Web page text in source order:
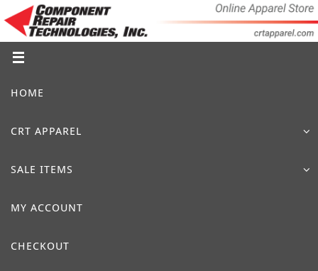
to
content
HOME
CRT APPAREL
SALE ITEMS
MY ACCOUNT
CHECKOUT